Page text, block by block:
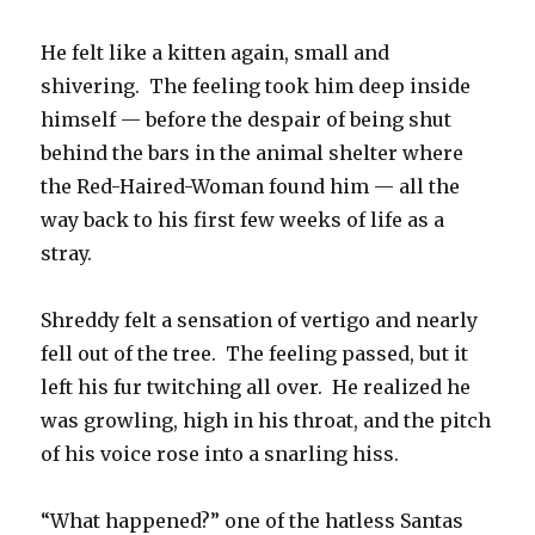
He felt like a kitten again, small and
shivering. The feeling took him deep inside
himself — before the despair of being shut
behind the bars in the animal shelter where
the Red-Haired-Woman found him — all the
way back to his first few weeks of life as a
stray.
Shreddy felt a sensation of vertigo and nearly
fell out of the tree. The feeling passed, but it
left his fur twitching all over. He realized he
was growling, high in his throat, and the pitch
of his voice rose into a snarling hiss.
“What happened?” one of the hatless Santas